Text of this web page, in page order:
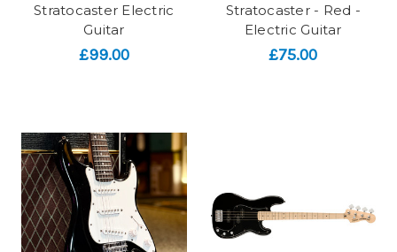
Stratocaster Electric
Guitar
£99.00
Stratocaster - Red -
Electric Guitar
£75.00